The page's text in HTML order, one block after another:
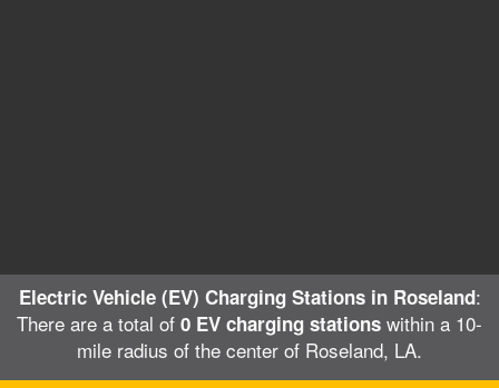
Electric Vehicle (EV) Charging Stations in Roseland:
There are a total of 0 EV charging stations within a 10-
mile radius of the center of Roseland, LA.